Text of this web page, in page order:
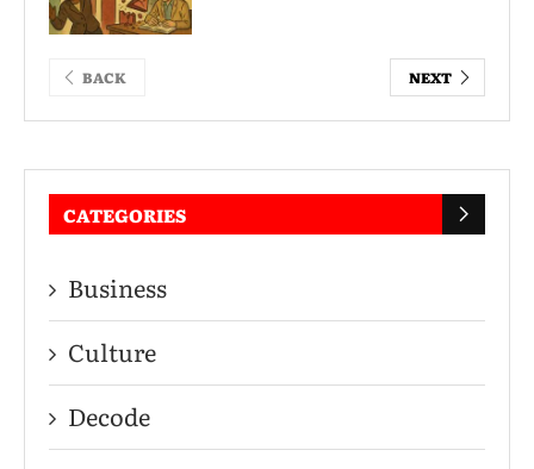
BACK NEXT
CATEGORIES
Business
Culture
Decode